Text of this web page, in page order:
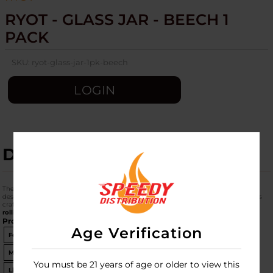
Age Verification
You must be 21 years of age or older to view this
RYOT - GLASS JAR - BEECH 1
PACK
SKU: ryot-glass-jar-1pk-beech
LOGIN
DESCRIPTION
The RYOT Glass Jar with Beech Wood Lidis a professional-grade storage solution
designed for herb enthusiasts. Its standout feature is the
, which is
crafted from sustainable beech wood and flips over to serve as a functional
rolling tray
Product Specifications
Feature Details
Material
Lid Material Sustainable Beech Wood